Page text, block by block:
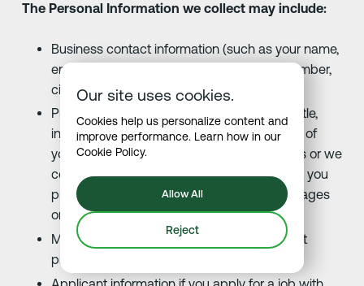
The Personal Information we collect may include:
Business contact information (such as your name,
email address, physical address, phone number,
city).
Professional information (such as your job title,
institution or company). Nature and content of
your communications. When you contact us or we
contact you, we collect any information that you
provide, including the contents of the messages
or attachments you send us.
Marketing information (such as your contact
preferences).
Our site uses cookies.
Cookies help us personalize content and
improve performance. Learn how in our
Cookie Policy.
Allow All
Reject